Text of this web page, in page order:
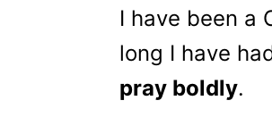
I have been a
long I have
pray boldly.